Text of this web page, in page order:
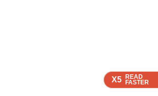
X5 READ
FASTER
X5 READ
FASTER
X5 READ
FASTER
X5 READ
FASTER